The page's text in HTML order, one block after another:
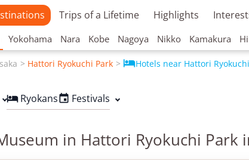
Trips of a Lifetime Highlights
Yokohama Nara Kobe Nagoya Nikko Kamakura
Hattori Ryokuchi Park Hotels near Hattori
 Ryokans Festivals
in Hattori Ryokuchi Park